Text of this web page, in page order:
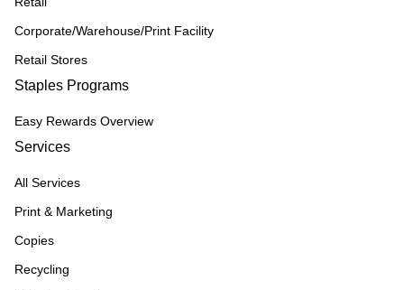
Corporate/Warehouse/Print Facility
Retail Stores
Staples Programs
Easy Rewards Overview
Services
All Services
Print & Marketing
Copies
Recycling